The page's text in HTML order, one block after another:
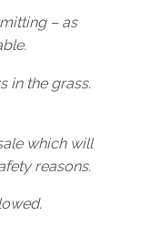
– as
in the grass.
which will
reasons.